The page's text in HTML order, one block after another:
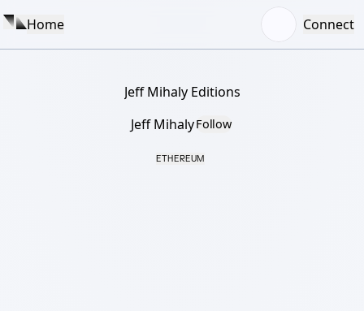
Home Connect
Jeff Mihaly Editions
Jeff MihalyFollow
ETHEREUM